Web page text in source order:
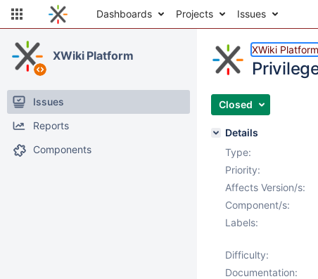
Dashboards Projects Issues
XWiki Platform
Issues
Reports
Components
XWiki Platform
Closed
Details
Type:
Priority:
Affects Version/s:
Component/s:
Labels:
Difficulty:
Documentation: